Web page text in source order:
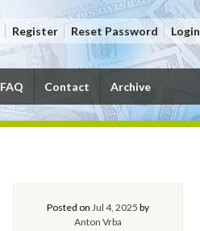
Register Reset Password Login
FAQ Contact Archive
Posted onJul 4, 2025 by
Anton Vrba